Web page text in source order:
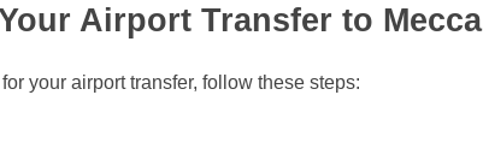
Airport Transfer to Mecca
your airport transfer, follow these steps: